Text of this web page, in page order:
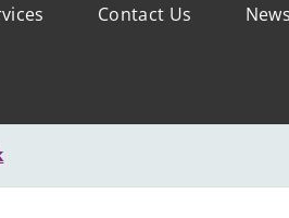
News
Contact Us